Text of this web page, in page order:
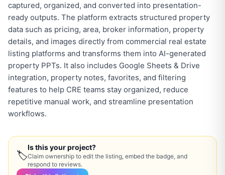
captured, organized, and converted into presentation-
ready outputs. The platform extracts structured property
data such as pricing, area, broker information, property
details, and images directly from commercial real estate
listing platforms and transforms them into AI-generated
property PPTs. It also includes Google Sheets & Drive
integration, property notes, favorites, and filtering
features to help CRE teams stay organized, reduce
repetitive manual work, and streamline presentation
workflows.
🏷
Is this your project?
Claim ownership to edit the listing, embed the badge, and
respond to reviews.